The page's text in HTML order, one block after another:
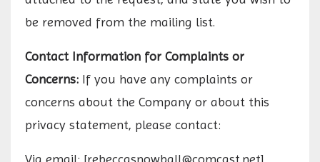
be removed from the mailing list.
Contact Information for Complaints or
Concerns: If you have any complaints or
concerns about the Company or about this
privacy statement, please contact:
Via email: [rebeccasnowball@comcast.net]